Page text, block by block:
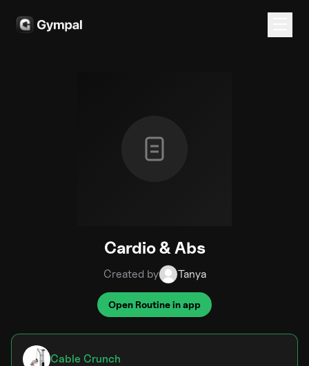
Cardio & Abs
Created by Tanya
Open Routine in app
Cable Crunch